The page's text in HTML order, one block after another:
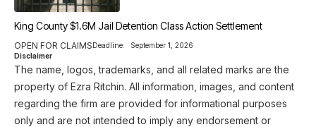
King County $1.6M Jail Detention Class Action Settlement
OPEN FOR CLAIMSDeadline:
September 1, 2026
Disclaimer
The name, logos, trademarks, and all related marks are the
property of Ezra Ritchin. All information, images, and content
regarding the firm are provided for informational purposes
only and are not intended to imply any endorsement or